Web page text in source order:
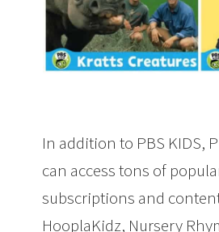
In addition to PBS KIDS,
can access tons of
subscriptions and
HooplaKidz, Nursery